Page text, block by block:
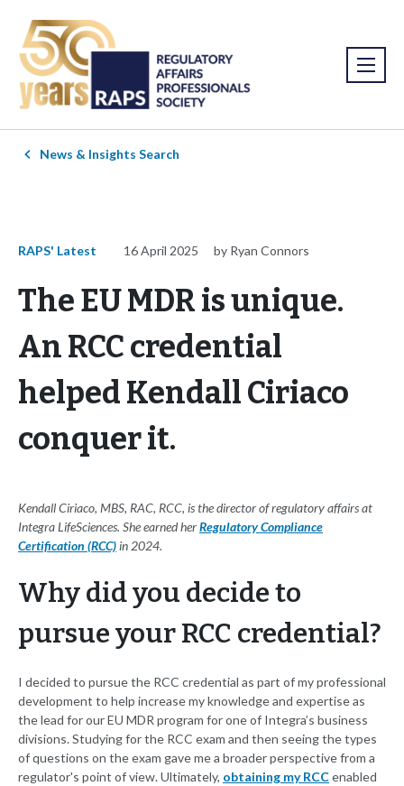
News & Insights Search
RAPS' Latest 16 April 2025 by Ryan Connors
The EU MDR is unique.
An RCC credential
helped Kendall Ciriaco
conquer it.
Kendall Ciriaco, MBS, RAC, RCC, is the director of regulatory affairs at
Integra LifeSciences. She earned herRegulatory Compliance
Certification (RCC)in 2024.
Why did you decide to
pursue your RCC credential?
I decided to pursue the RCC credential as part of my professional
development to help increase my knowledge and expertise as
the lead for our EU MDR program for one of Integra’s business
divisions. Studying for the RCC exam and then seeing the types
of questions on the exam gave me a broader perspective from a
regulator's point of view. Ultimately, obtaining my RCCenabled